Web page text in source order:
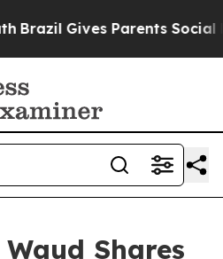
Gives Parents Social Media
Shares